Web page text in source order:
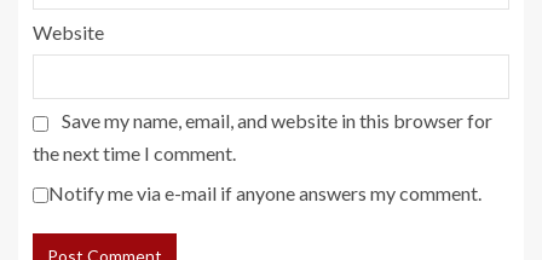
Website
Save my name, email, and website in this browser for
the next time I comment.
Notify me via e-mail if anyone answers my comment.